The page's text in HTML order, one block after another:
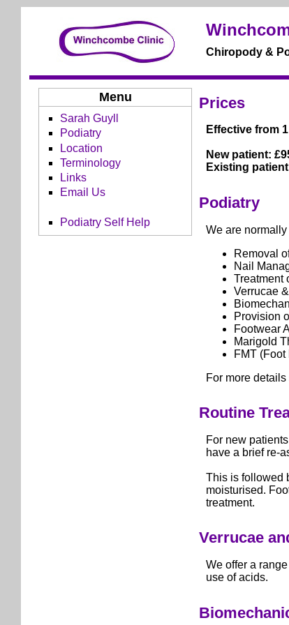
Chiropody &
Menu
Sarah Guyll
Podiatry
Location
Terminology
Links
Email Us
Podiatry Self Help
Prices
Effective from
New patient:
Existing
Podiatry
We are
Removal
Nail
Treatment
Verrucae
Provision
Footwear
Marigold
FMT
For more
Routine
For new
have a brief re-
This is followed
moisturised.
treatment.
Verrucae
We offer a
use of acids.